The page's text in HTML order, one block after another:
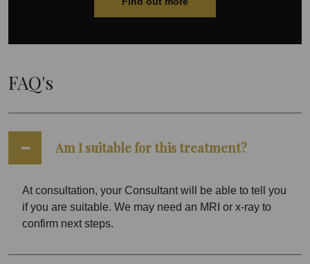
FAQ's
Am I suitable for this treatment?
At consultation, your Consultant will be able to tell you
if you are suitable. We may need an MRI or x-ray to
confirm next steps.